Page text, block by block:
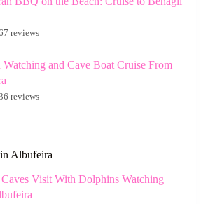
reviews
and Cave Boat Cruise From
reviews
Albufeira
Visit With Dolphins Watching